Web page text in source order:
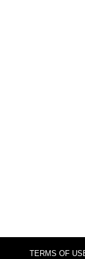
TERMS OF